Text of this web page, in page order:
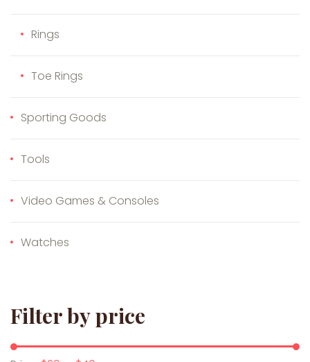
Rings
Toe Rings
Sporting Goods
Tools
Video Games & Consoles
Watches
Filter by price